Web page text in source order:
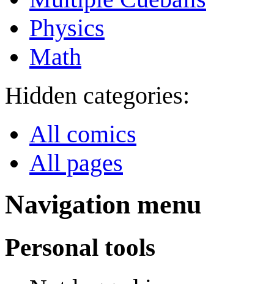
Physics
Math
Hidden categories:
All comics
All pages
Navigation menu
Personal tools